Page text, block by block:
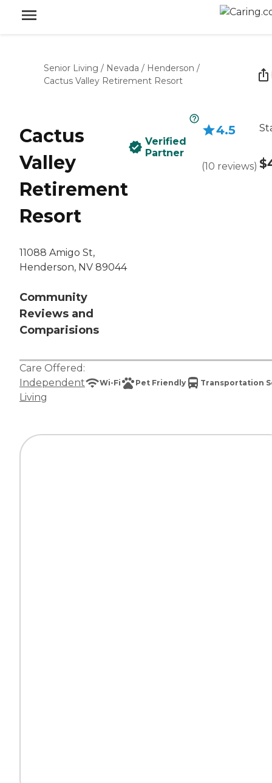
Senior Living / Nevada / Henderson /
Cactus Valley Retirement Resort
Cactus
Valley
Retirement
Resort
11088 Amigo St,
Henderson, NV 89044
Community
Reviews and
Comparisions
Verified
Partner
4.5
(10 reviews)
Care Offered:
Independent
Living
Wi-Fi Pet Friendly Transportation